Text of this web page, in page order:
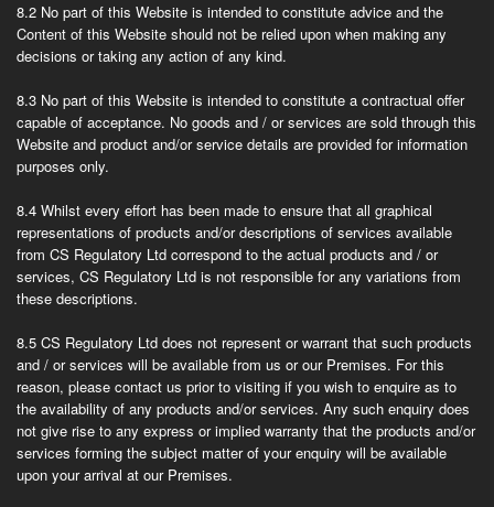
8.2 No part of this Website is intended to constitute advice and the
Content of this Website should not be relied upon when making any
decisions or taking any action of any kind.
8.3 No part of this Website is intended to constitute a contractual offer
capable of acceptance. No goods and / or services are sold through this
Website and product and/or service details are provided for information
purposes only.
8.4 Whilst every effort has been made to ensure that all graphical
representations of products and/or descriptions of services available
from CS Regulatory Ltd correspond to the actual products and / or
services, CS Regulatory Ltd is not responsible for any variations from
these descriptions.
8.5 CS Regulatory Ltd does not represent or warrant that such products
and / or services will be available from us or our Premises. For this
reason, please contact us prior to visiting if you wish to enquire as to
the availability of any products and/or services. Any such enquiry does
not give rise to any express or implied warranty that the products and/or
services forming the subject matter of your enquiry will be available
upon your arrival at our Premises.